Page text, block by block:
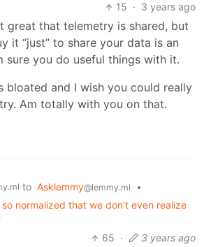
15 · 3 years ago
great that telemetry is shared, but
it “just” to share your data is an
sure you do useful things with it.
bloated and I wish you could really
Am totally with you on that.
to Asklemmy@lemmy.ml
•
normalized that we don't even realize
65 · 3 years ago